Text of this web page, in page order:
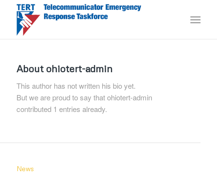
About ohiotert-admin
This author has not written his bio yet.
But we are proud to say thatohiotert-admin
contributed 1 entries already.
News